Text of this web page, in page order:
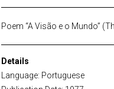
Poem “A Visão e o Mundo”
Details
Language: Portuguese